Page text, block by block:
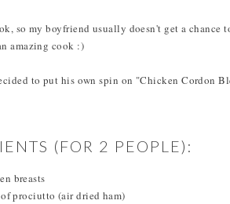
so my boyfriend usually doesn't get a chance
amazing cook :)
to put his own spin on "Chicken Cordon
(FOR 2 PEOPLE):
breasts
prociutto (air dried ham)